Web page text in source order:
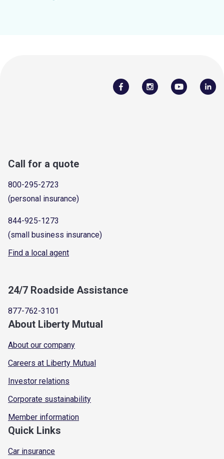
Call for a quote
800-295-2723
(personal insurance)
844-925-1273
(small business insurance)
Find a local agent
24/7 Roadside Assistance
877-762-3101
About Liberty Mutual
About our company
Careers at Liberty Mutual
Investor relations
Corporate sustainability
Member information
Quick Links
Car insurance